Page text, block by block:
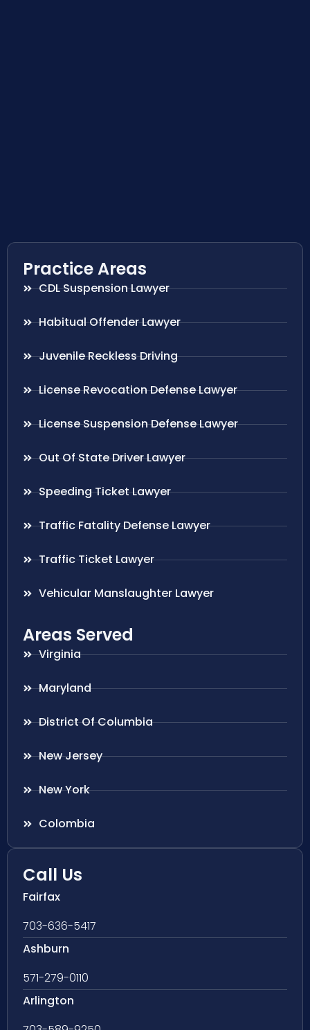
Practice Areas
CDL Suspension Lawyer
Habitual Offender Lawyer
Juvenile Reckless Driving
License Revocation Defense Lawyer
License Suspension Defense Lawyer
Out Of State Driver Lawyer
Speeding Ticket Lawyer
Traffic Fatality Defense Lawyer
Traffic Ticket Lawyer
Vehicular Manslaughter Lawyer
Areas Served
Virginia
Maryland
District Of Columbia
New Jersey
New York
Colombia
Call Us
Fairfax
703-636-5417
Ashburn
571-279-0110
Arlington